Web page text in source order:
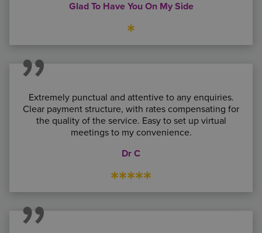
Glad To Have You On My Side
*
Extremely punctual and attentive to any enquiries.
Clear payment structure, with rates compensating for
the quality of the service. Easy to set up virtual
meetings to my convenience.
Dr C
*****